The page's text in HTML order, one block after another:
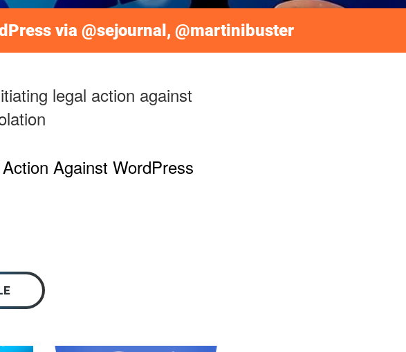
via @sejournal, @martinibuster
legal action against
Against WordPress